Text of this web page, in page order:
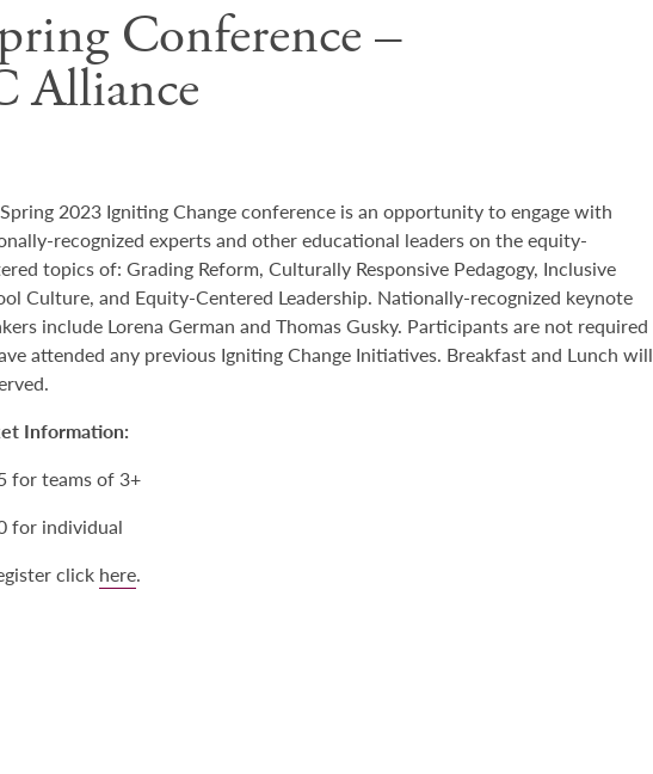
Conference –
Alliance
2023 Igniting Change conference is an opportunity to engage with
recognized experts and other educational leaders on the equity-
topics of: Grading Reform, Culturally Responsive Pedagogy, Inclusive
Culture, and Equity-Centered Leadership. Nationally-recognized keynote
include Lorena German and Thomas Gusky. Participants are not required
attended any previous Igniting Change Initiatives. Breakfast and Lunch will
Information:
for teams of 3+
for individual
click here.